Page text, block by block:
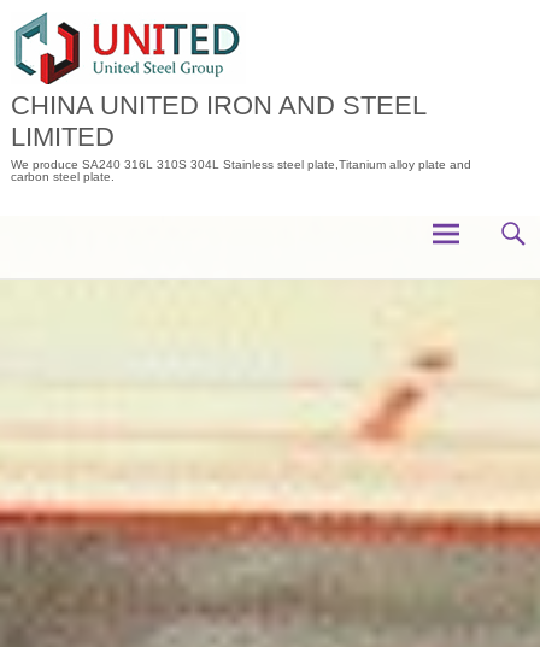
content
CHINA UNITED IRON AND STEEL
LIMITED
We produce SA240 316L 310S 304L Stainless steel plate,Titanium alloy plate and
carbon steel plate.